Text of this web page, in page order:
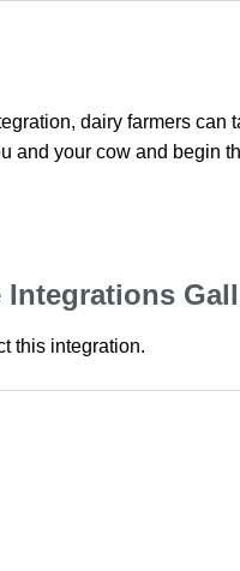
dairy farmers can
and your cow and begin
this integration.